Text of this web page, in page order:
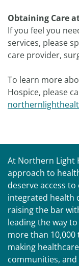
Obtaining Care
If you feel you
services, please
care provider,
To learn more
Hospice, please
At Northern Light
approach to
deserve access
integrated health
raising the bar
leading the way
more than
making
communities, and